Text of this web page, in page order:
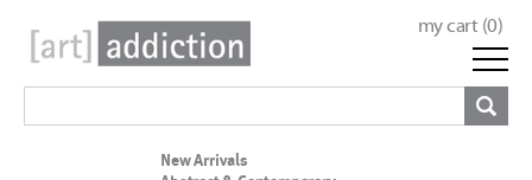
my cart (0)
New Arrivals